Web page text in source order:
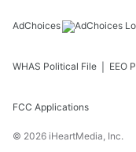
AdChoices
WHAS Political File EEO
FCC Applications
© 2026 iHeartMedia, Inc.